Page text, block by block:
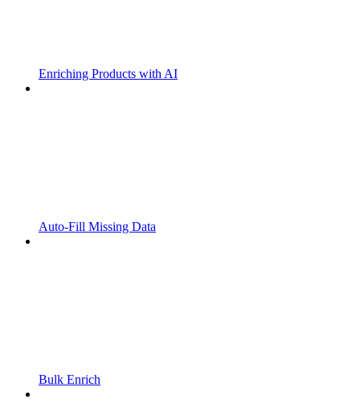
Enriching Products with AI
Auto-Fill Missing Data
Bulk Enrich